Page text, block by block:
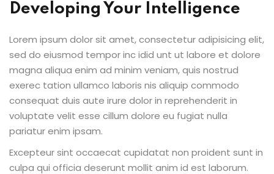
Developing Your Intelligence
Lorem ipsum dolor sit amet, consectetur adipisicing elit,
sed do eiusmod tempor inc idid unt ut labore et dolore
magna aliqua enim ad minim veniam, quis nostrud
exerec tation ullamco laboris nis aliquip commodo
consequat duis aute irure dolor in reprehenderit in
voluptate velit esse cillum dolore eu fugiat nulla
pariatur enim ipsam.
Excepteur sint occaecat cupidatat non proident sunt in
culpa qui officia deserunt mollit anim id est laborum.